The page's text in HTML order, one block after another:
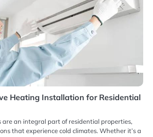
Heating Installation for Residential
are an integral part of residential properties,
that experience cold climates. Whether it’s a